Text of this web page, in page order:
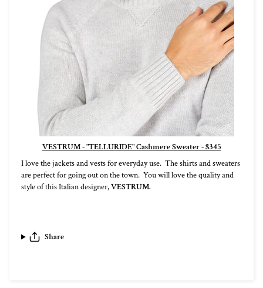
VESTRUM - "TELLURIDE" Cashmere Sweater - $345
I love the jackets and vests for everyday use. The shirts and sweaters
are perfect for going out on the town. You will love the quality and
style of this Italian designer,VESTRUM.
Share